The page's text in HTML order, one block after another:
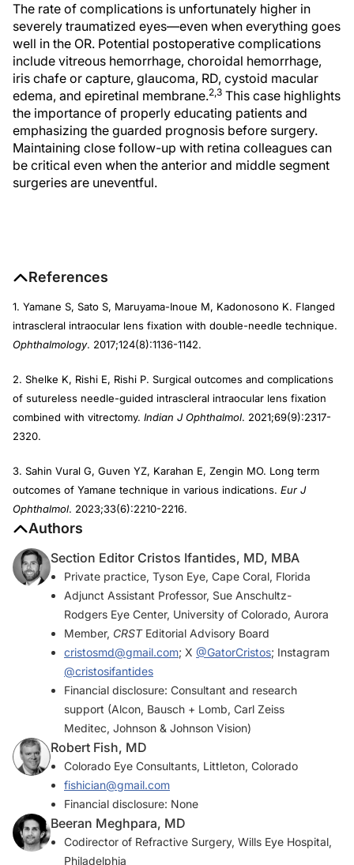
The rate of complications is unfortunately higher in
severely traumatized eyes—even when everything goes
well in the OR. Potential postoperative complications
include vitreous hemorrhage, choroidal hemorrhage,
iris chafe or capture, glaucoma, RD, cystoid macular
edema, and epiretinal membrane.2,3 This case highlights
the importance of properly educating patients and
emphasizing the guarded prognosis before surgery.
Maintaining close follow-up with retina colleagues can
be critical even when the anterior and middle segment
surgeries are uneventful.
References
1. Yamane S, Sato S, Maruyama-Inoue M, Kadonosono K. Flanged
intrascleral intraocular lens fixation with double-needle technique.
Ophthalmology. 2017;124(8):1136-1142.
2. Shelke K, Rishi E, Rishi P. Surgical outcomes and complications
of sutureless needle-guided intrascleral intraocular lens fixation
combined with vitrectomy. Indian J Ophthalmol. 2021;69(9):2317-
2320.
3. Sahin Vural G, Guven YZ, Karahan E, Zengin MO. Long term
outcomes of Yamane technique in various indications. Eur J
Ophthalmol. 2023;33(6):2210-2216.
Authors
Section Editor Cristos Ifantides, MD, MBA
Private practice, Tyson Eye, Cape Coral, Florida
Adjunct Assistant Professor, Sue Anschultz-
Rodgers Eye Center, University of Colorado, Aurora
Member, CRSTEditorial Advisory Board
cristosmd@gmail.com; X @GatorCristos; Instagram
@cristosifantides
Financial disclosure: Consultant and research
support (Alcon, Bausch + Lomb, Carl Zeiss
Meditec, Johnson & Johnson Vision)
Robert Fish, MD
Colorado Eye Consultants, Littleton, Colorado
fishician@gmail.com
Financial disclosure: None
Beeran Meghpara, MD
Codirector of Refractive Surgery, Wills Eye Hospital,
Philadelphia